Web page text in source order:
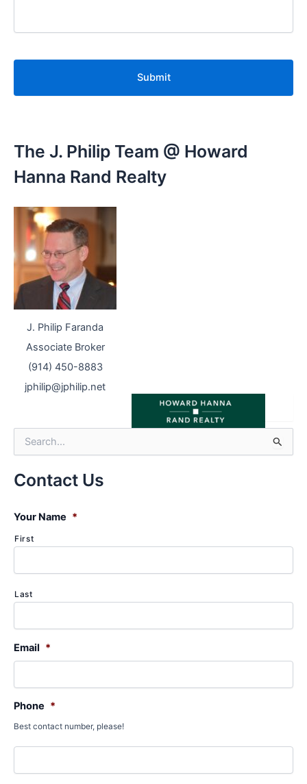
T
The J. Philip Team @ Howard
Hanna Rand Realty
J. Philip Faranda
Associate Broker
(914) 450-8883
jphilip@jphilip.net
r
c
f
r
Contact Us
Your Name *
First
Last
Email *
Phone *
Best contact number, please!